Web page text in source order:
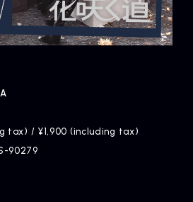
tax) / ¥1,900 (including tax)
90279